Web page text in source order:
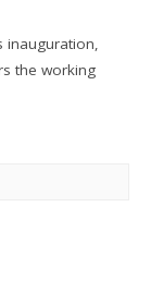
inauguration,
the working